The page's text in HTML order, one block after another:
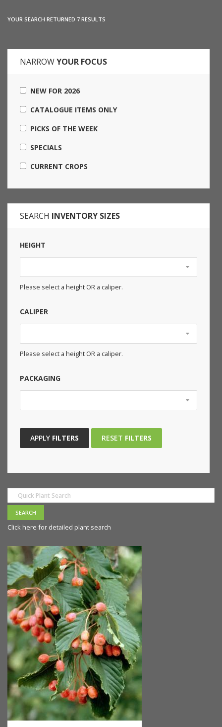
YOUR SEARCH RETURNED 7 RESULTS
NARROWYOUR FOCUS
NEW FOR 2026
CATALOGUE ITEMS ONLY
PICKS OF THE WEEK
SPECIALS
CURRENT CROPS
SEARCH INVENTORY SIZES
HEIGHT
Please select a height OR a caliper.
CALIPER
Please select a height OR a caliper.
PACKAGING
APPLY FILTERS RESET FILTERS
Click here for detailed plant search